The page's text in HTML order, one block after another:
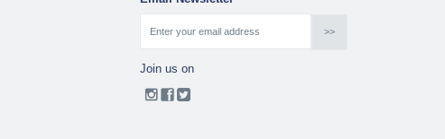
Join us on